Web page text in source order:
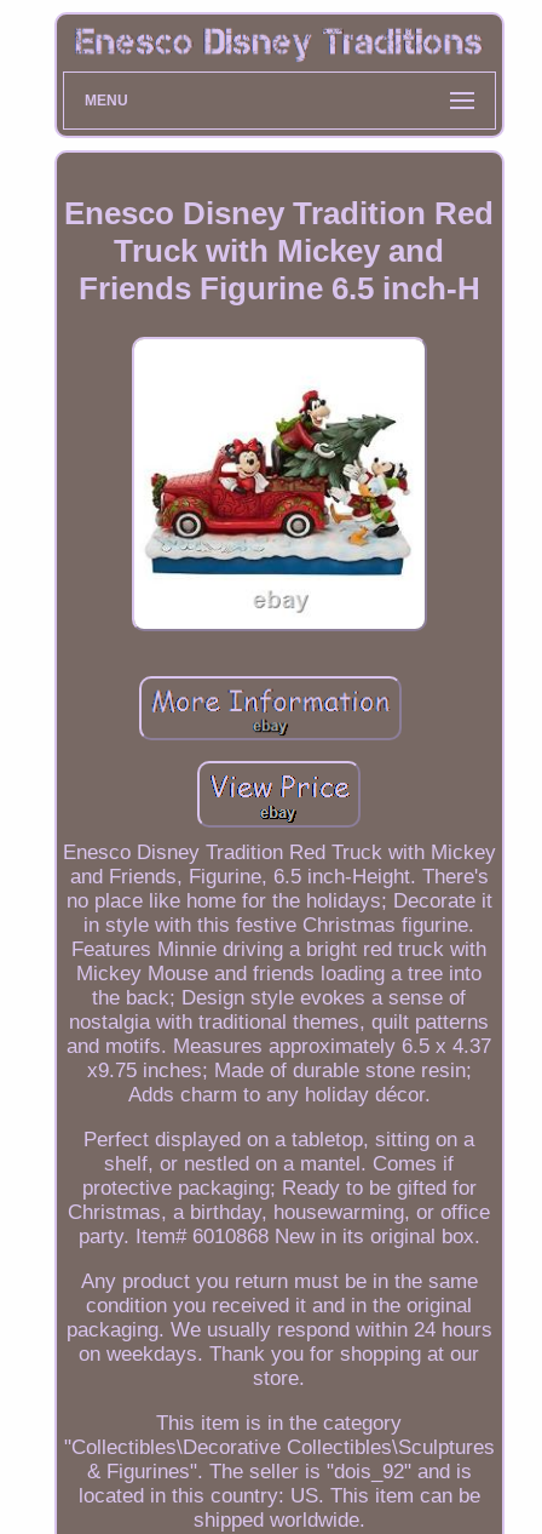
MENU
Enesco Disney Tradition Red
Truck with Mickey and
Friends Figurine 6.5 inch-H
Enesco Disney Tradition Red Truck with Mickey
and Friends, Figurine, 6.5 inch-Height. There's
no place like home for the holidays; Decorate it
in style with this festive Christmas figurine.
Features Minnie driving a bright red truck with
Mickey Mouse and friends loading a tree into
the back; Design style evokes a sense of
nostalgia with traditional themes, quilt patterns
and motifs. Measures approximately 6.5 x 4.37
x9.75 inches; Made of durable stone resin;
Adds charm to any holiday décor.
Perfect displayed on a tabletop, sitting on a
shelf, or nestled on a mantel. Comes if
protective packaging; Ready to be gifted for
Christmas, a birthday, housewarming, or office
party. Item# 6010868 New in its original box.
Any product you return must be in the same
condition you received it and in the original
packaging. We usually respond within 24 hours
on weekdays. Thank you for shopping at our
store.
This item is in the category
"Collectibles\Decorative Collectibles\Sculptures
& Figurines". The seller is "dois_92" and is
located in this country: US. This item can be
shipped worldwide.